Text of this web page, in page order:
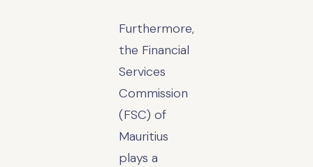
Furthermore,
the Financial
Services
Commission
(FSC) of
Mauritius
plays a